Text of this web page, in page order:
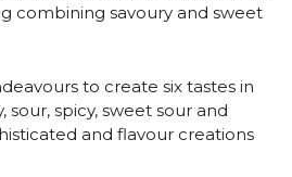
combining savoury and sweet
to create six tastes in
sour, spicy, sweet sour and
and flavour creations